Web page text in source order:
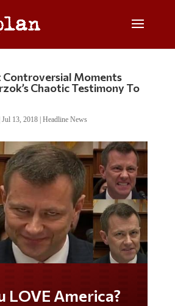
Controversial Moments
Chaotic Testimony To
Jul 13, 2018| Headline News
LOVE America?